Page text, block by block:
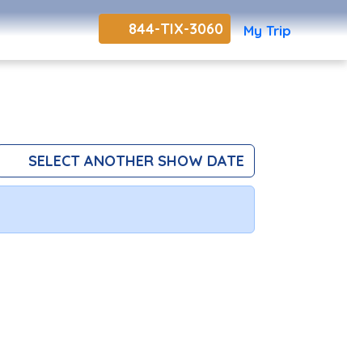
844-TIX-3060 My Trip
SELECT ANOTHER SHOW DATE